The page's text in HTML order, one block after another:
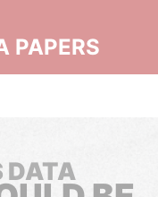
PAPERS
DATA